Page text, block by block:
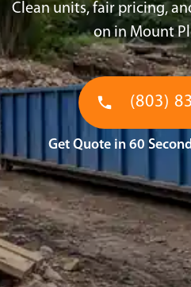
Clean units, fair pricing,
on in Mount
(803)
Get Quote in 60